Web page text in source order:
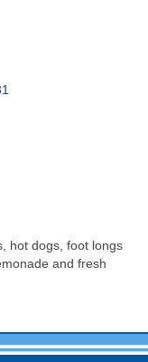
hot dogs, foot longs
and fresh